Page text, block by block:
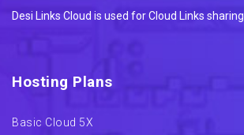
Desi Links Cloud is used for Cloud Links sharing.
Hosting Plans
Basic Cloud 5X